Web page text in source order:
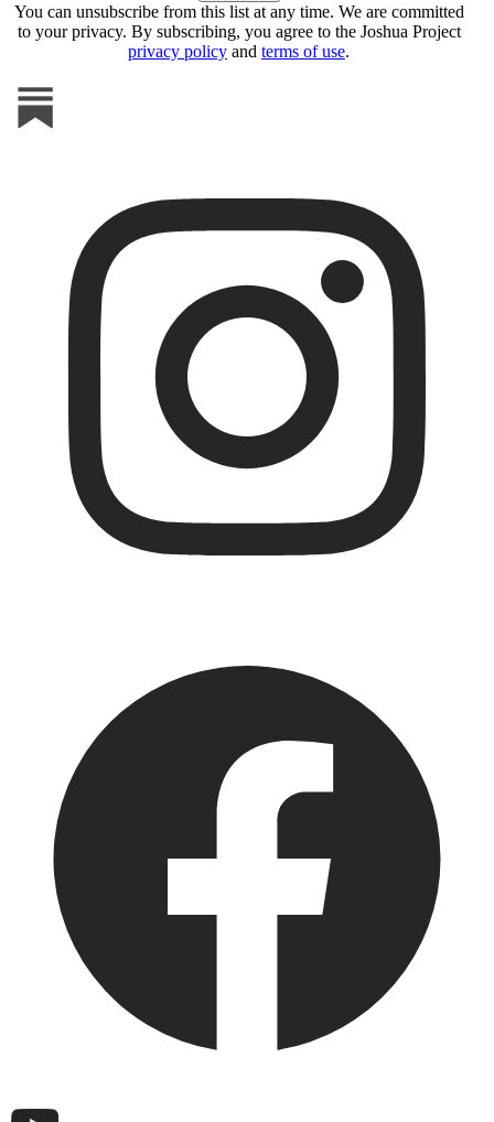
You can unsubscribe from this list at any time. We are committed
to your privacy. By subscribing, you agree to the Joshua Project
privacy policy and terms of use.